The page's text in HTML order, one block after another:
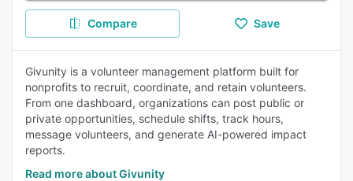
Compare Save
Givunity is a volunteer management platform built for
nonprofits to recruit, coordinate, and retain volunteers.
From one dashboard, organizations can post public or
private opportunities, schedule shifts, track hours,
message volunteers, and generate AI-powered impact
reports.
Read more about Givunity